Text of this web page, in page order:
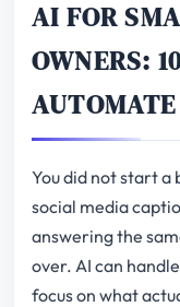
AI FOR
OWNERS:
You did not start a
social media
answering the
over. AI can
focus on what